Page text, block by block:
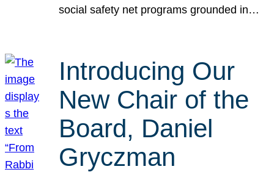
social safety net programs grounded in…
Introducing Our
New Chair of the
Board, Daniel
Gryczman